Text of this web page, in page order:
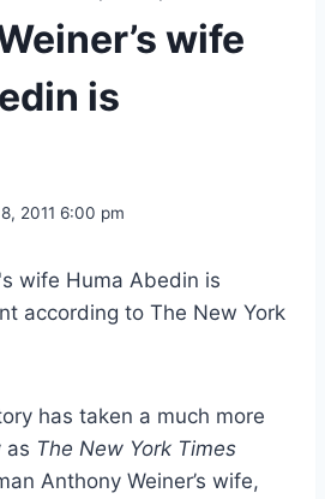
wife
is
2011 6:00 pm
has taken a much more
as The New York Times
Anthony Weiner’s wife,